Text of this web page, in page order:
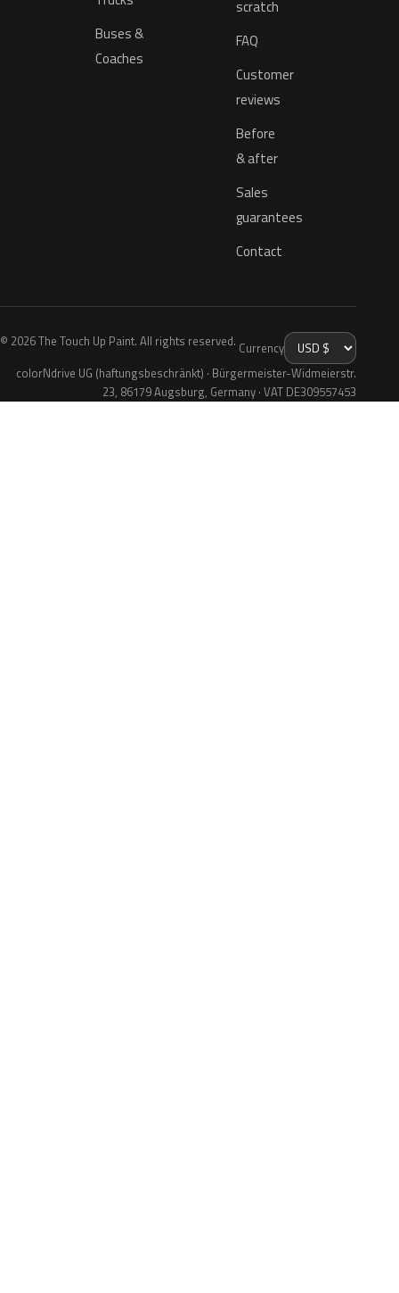
Buses &
Coaches
scratch
FAQ
Customer
reviews
Before
& after
Sales
guarantees
Contact
© 2026 The Touch Up Paint. All rights reserved. Currency
colorNdrive UG (haftungsbeschränkt) · Bürgermeister-Widmeierstr.
23, 86179 Augsburg, Germany · VAT DE309557453